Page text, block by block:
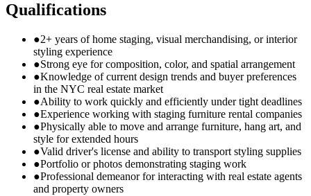
Qualifications
●2+ years of home staging, visual merchandising, or interior
styling experience
●Strong eye for composition, color, and spatial arrangement
●Knowledge of current design trends and buyer preferences
in the NYC real estate market
●Ability to work quickly and efficiently under tight deadlines
●Experience working with staging furniture rental companies
●Physically able to move and arrange furniture, hang art, and
style for extended hours
●Valid driver's license and ability to transport styling supplies
●Portfolio or photos demonstrating staging work
●Professional demeanor for interacting with real estate agents
and property owners